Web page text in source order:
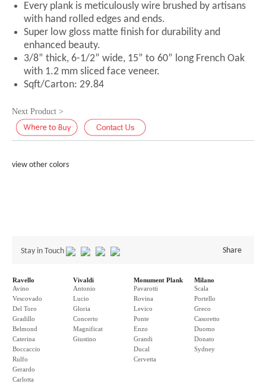
Every plank is meticulously wire brushed by artisans
with hand rolled edges and ends.
Super low gloss matte finish for durability and
enhanced beauty.
3/8” thick, 6-1/2” wide, 15” to 60” long French Oak
with 1.2 mm sliced face veneer.
Sqft/Carton: 29.84
Next Product >
view other colors
Stay in Touch Share
Ravello
Avino
Vescovado
Del Toro
Gradillo
Belmond
Caterina
Boccaccio
Rulfo
Gerardo
Carlotta
Vivaldi
Antonio
Lucio
Gloria
Concerto
Magnificat
Giustino
Monument Plank
Pavarotti
Rovina
Levico
Ponte
Enzo
Grandi
Ducal
Cervetta
Milano
Scala
Portello
Greco
Casoretto
Duomo
Donato
Sydney